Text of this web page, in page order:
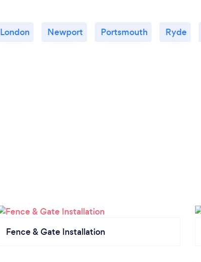
London Newport Portsmouth Ryde
Fence & Gate Installation